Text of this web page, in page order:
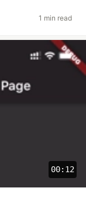
1 min read
00:12